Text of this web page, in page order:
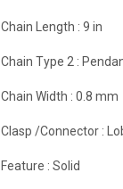
Chain Length :9 in
Chain Type 2 :
Chain Width :0.8 mm
Clasp /Connector :
Feature :Solid